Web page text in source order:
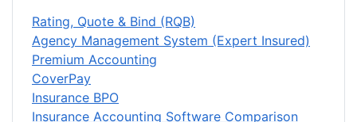
Rating, Quote & Bind (RQB)
Agency Management System (Expert Insured)
Premium Accounting
CoverPay
Insurance BPO
Insurance Accounting Software Comparison